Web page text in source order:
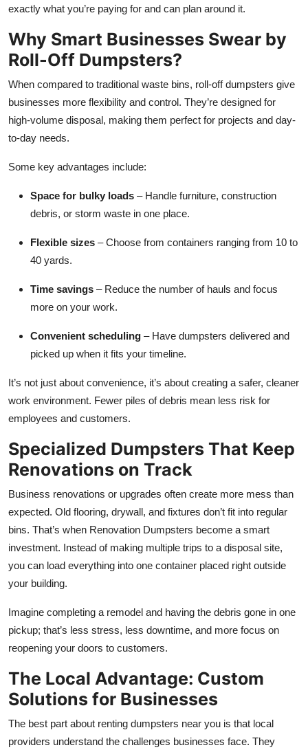
exactly what you’re paying for and can plan around it.
Why Smart Businesses Swear by
Roll-Off Dumpsters?
When compared to traditional waste bins, roll-off dumpsters give
businesses more flexibility and control. They’re designed for
high-volume disposal, making them perfect for projects and day-
to-day needs.
Some key advantages include:
Space for bulky loads – Handle furniture, construction
debris, or storm waste in one place.
Flexible sizes – Choose from containers ranging from 10 to
40 yards.
Time savings – Reduce the number of hauls and focus
more on your work.
Convenient scheduling – Have dumpsters delivered and
picked up when it fits your timeline.
It’s not just about convenience, it’s about creating a safer, cleaner
work environment. Fewer piles of debris mean less risk for
employees and customers.
Specialized Dumpsters That Keep
Renovations on Track
Business renovations or upgrades often create more mess than
expected. Old flooring, drywall, and fixtures don’t fit into regular
bins. That’s when Renovation Dumpsters become a smart
investment. Instead of making multiple trips to a disposal site,
you can load everything into one container placed right outside
your building.
Imagine completing a remodel and having the debris gone in one
pickup; that’s less stress, less downtime, and more focus on
reopening your doors to customers.
The Local Advantage: Custom
Solutions for Businesses
The best part about renting dumpsters near you is that local
providers understand the challenges businesses face. They